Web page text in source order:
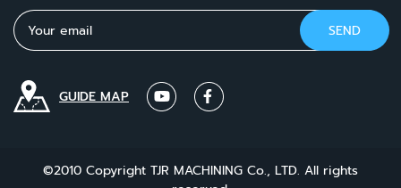
GUIDE MAP
©2010 Copyright TJR MACHINING Co., LTD. All rights